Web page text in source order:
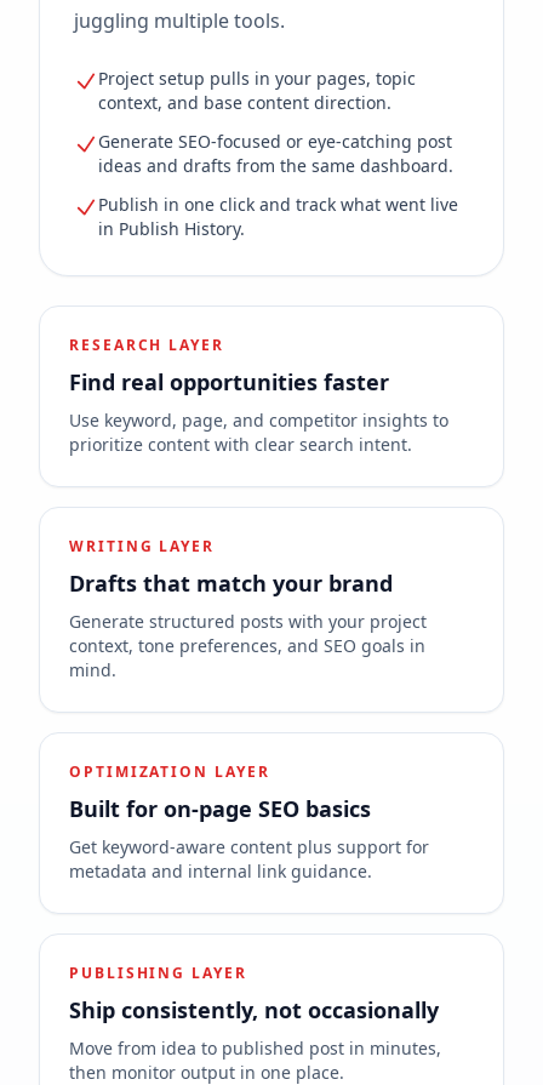
juggling multiple tools.
Project setup pulls in your pages, topic
context, and base content direction.
Generate SEO-focused or eye-catching post
ideas and drafts from the same dashboard.
Publish in one click and track what went live
in Publish History.
RESEARCH LAYER
Find real opportunities faster
Use keyword, page, and competitor insights to
prioritize content with clear search intent.
WRITING LAYER
Drafts that match your brand
Generate structured posts with your project
context, tone preferences, and SEO goals in
mind.
OPTIMIZATION LAYER
Built for on-page SEO basics
Get keyword-aware content plus support for
metadata and internal link guidance.
PUBLISHING LAYER
Ship consistently, not occasionally
Move from idea to published post in minutes,
then monitor output in one place.